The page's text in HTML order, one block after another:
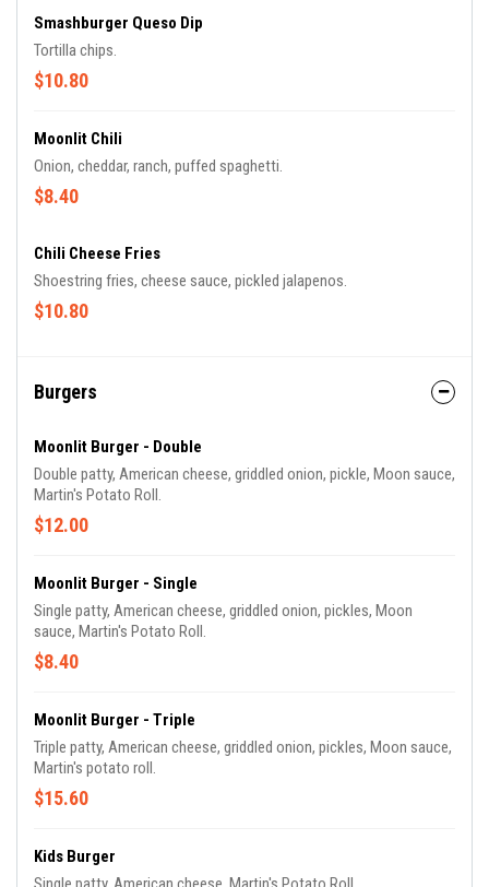
Smashburger Queso Dip
Tortilla chips.
$10.80
Moonlit Chili
Onion, cheddar, ranch, puffed spaghetti.
$8.40
Chili Cheese Fries
Shoestring fries, cheese sauce, pickled jalapenos.
$10.80
Burgers
Moonlit Burger - Double
Double patty, American cheese, griddled onion, pickle, Moon sauce,
Martin's Potato Roll.
$12.00
Moonlit Burger - Single
Single patty, American cheese, griddled onion, pickles, Moon
sauce, Martin's Potato Roll.
$8.40
Moonlit Burger - Triple
Triple patty, American cheese, griddled onion, pickles, Moon sauce,
Martin's potato roll.
$15.60
Kids Burger